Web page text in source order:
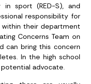
in sport (RED-S), and
responsibility for
within their department
Concerns Team on
can bring this concern
In the high school
advocate.